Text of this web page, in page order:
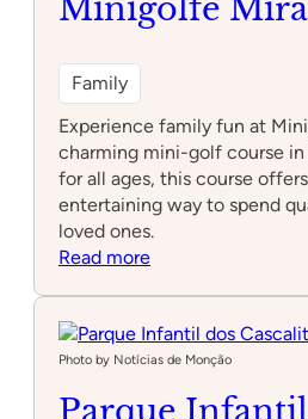
Minigolfe
Family
Experience family fun at
charming mini-golf course
for all ages, this course
entertaining way to spend
loved ones.
Read more:
Photo by Notícias de Monção
Parque